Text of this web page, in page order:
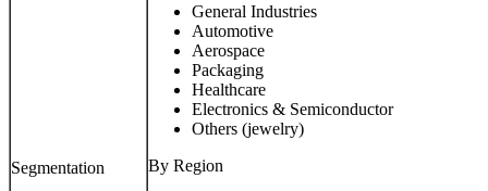
Segmentation
General Industries
Automotive
Aerospace
Packaging
Healthcare
Electronics & Semiconductor
Others (jewelry)
By Region